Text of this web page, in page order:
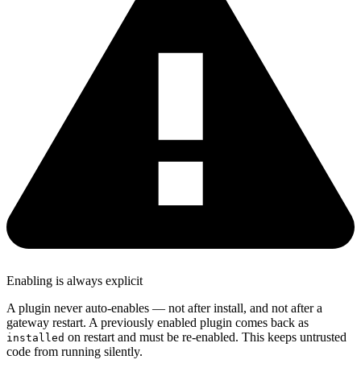
Enabling is always explicit
A plugin never auto-enables — not after install, and not after a
gateway restart. A previously enabled plugin comes back as
installed on restart and must be re-enabled. This keeps untrusted
code from running silently.